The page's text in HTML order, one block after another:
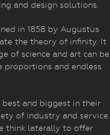
and design solutions.
in 1858 by Augustus
the theory of infinity. It
of science and art can be
and endless
best and biggest in their
of industry and service.
think laterally to offer